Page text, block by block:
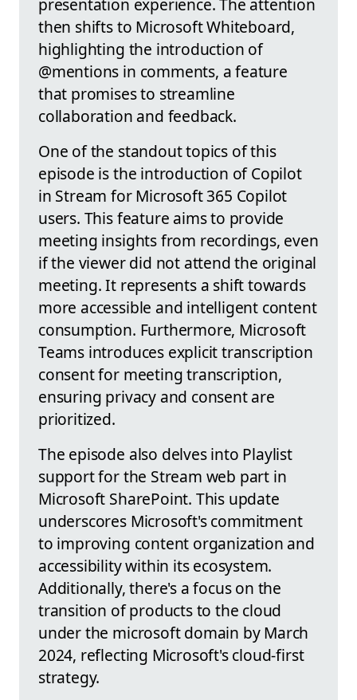
then shifts to Microsoft Whiteboard,
highlighting the introduction of
@mentions in comments, a feature
that promises to streamline
collaboration and feedback.
One of the standout topics of this
episode is the introduction of Copilot
in Stream for Microsoft 365 Copilot
users. This feature aims to provide
meeting insights from recordings, even
if the viewer did not attend the original
meeting. It represents a shift towards
more accessible and intelligent content
consumption. Furthermore, Microsoft
Teams introduces explicit transcription
consent for meeting transcription,
ensuring privacy and consent are
prioritized.
The episode also delves into Playlist
support for the Stream web part in
Microsoft SharePoint. This update
underscores Microsoft's commitment
to improving content organization and
accessibility within its ecosystem.
Additionally, there's a focus on the
transition of products to the cloud
under the microsoft domain by March
2024, reflecting Microsoft's cloud-first
strategy.